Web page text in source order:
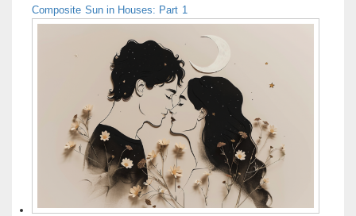
Composite Sun in Houses: Part 1